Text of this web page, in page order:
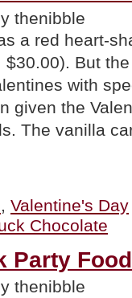
thenibble
a red heart-
But
with
given the
The vanilla
, Valentine's Day
Chocolate
Party Food
thenibble